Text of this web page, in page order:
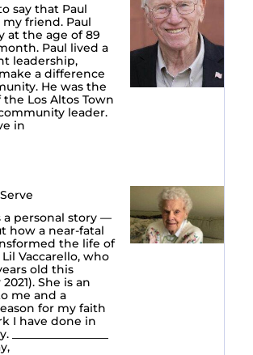
say that Paul
friend. Paul
at the age of 89
Paul lived a
leadership,
a difference
He was the
Los Altos Town
leader.
in
a personal story —
how a near-fatal
the life of
Vaccarello, who
old this
She is an
me and a
for my faith
I have done in